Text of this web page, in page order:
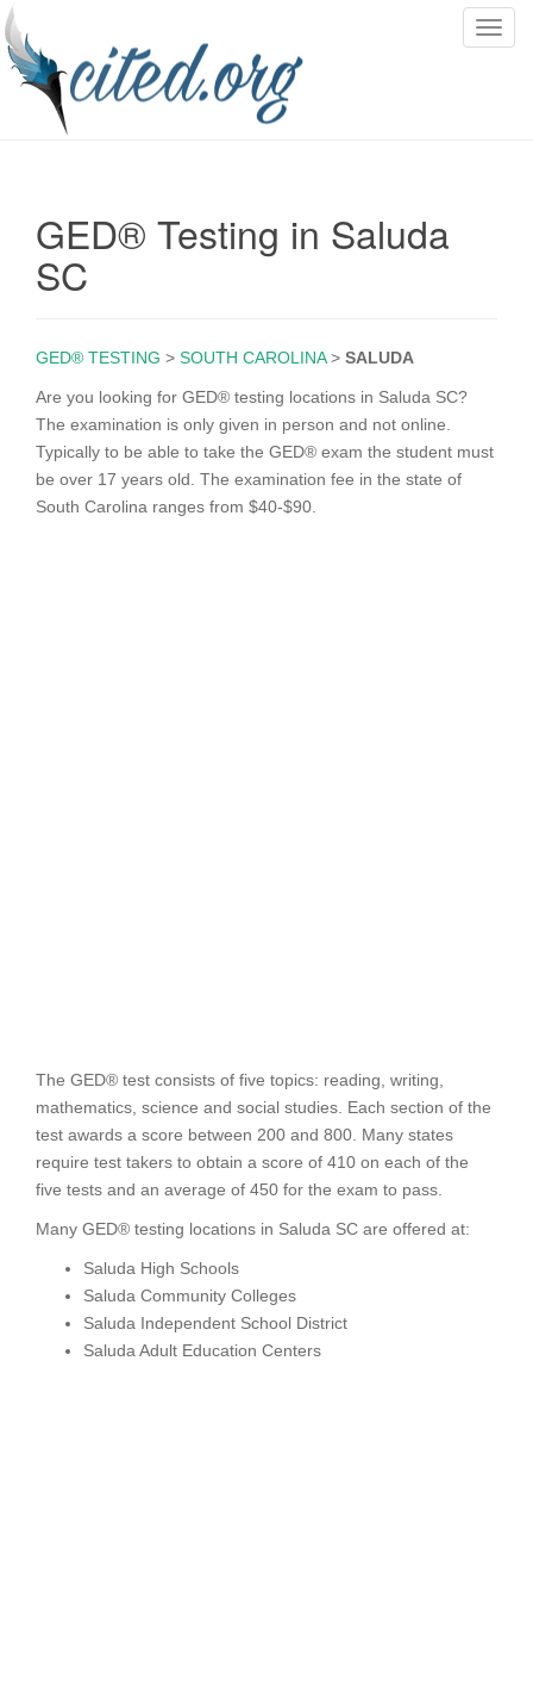
T
n
GED® Testing in Saluda
SC
GED® TESTING > SOUTH CAROLINA> SALUDA
Are you looking for GED® testing locations in Saluda SC?
The examination is only given in person and not online.
Typically to be able to take the GED® exam the student must
be over 17 years old. The examination fee in the state of
South Carolina ranges from $40-$90.
The GED® test consists of five topics: reading, writing,
mathematics, science and social studies. Each section of the
test awards a score between 200 and 800. Many states
require test takers to obtain a score of 410 on each of the
five tests and an average of 450 for the exam to pass.
Many GED® testing locations in Saluda SC are offered at:
Saluda High Schools
Saluda Community Colleges
Saluda Independent School District
Saluda Adult Education Centers